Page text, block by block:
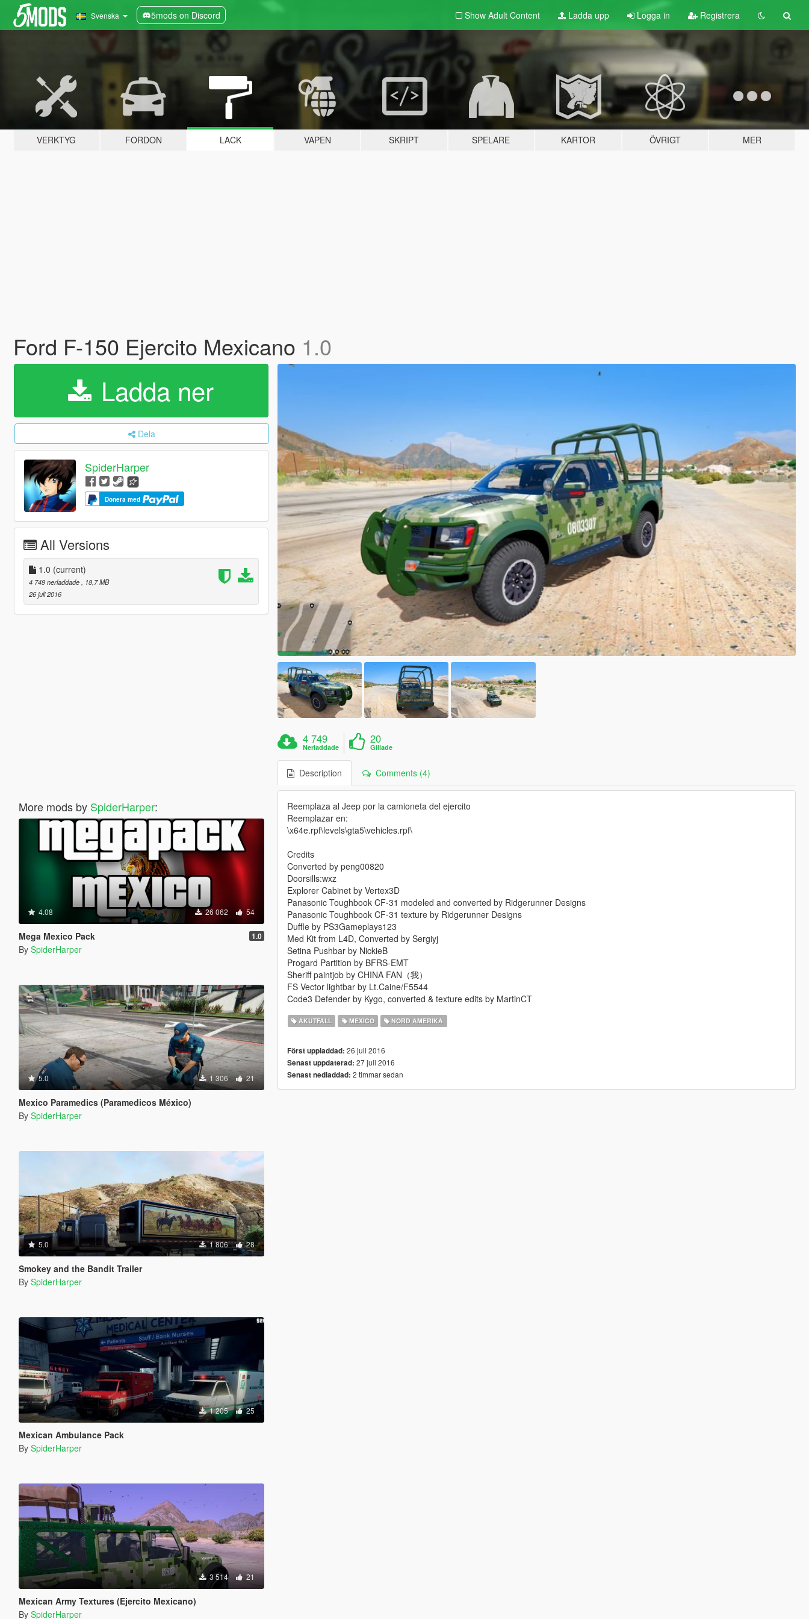
Svenska 5mods on Discord Show Adult Content Ladda upp Logga in Registrera
VERKTYG FORDON LACK VAPEN SKRIPT SPELARE KARTOR ÖVRIGT MER
Ford F-150 Ejercito Mexicano 1.0
Ladda ner
Dela
SpiderHarper
Donera med
All Versions
1.0 (current)
4 749 nerladdade
, 18,7 MB
26 juli 2016
More mods by SpiderHarper:
4.08 26 062 54
Mega Mexico Pack 1.0
By SpiderHarper
5.0 1 306 21
Mexico Paramedics (Paramedicos México)
By SpiderHarper
5.0 1 806 28
Smokey and the Bandit Trailer
By SpiderHarper
1 205 25
Mexican Ambulance Pack
By SpiderHarper
3 514 21
Mexican Army Textures (Ejercito Mexicano)
By SpiderHarper
4 749
Nerladdade
20
Gillade
Description Comments (4)
Reemplaza al Jeep por la camioneta del ejercito
Reemplazar en:
\x64e.rpf\levels\gta5\vehicles.rpf\
Credits
Converted by peng00820
Doorsills:wxz
Explorer Cabinet by Vertex3D
Panasonic Toughbook CF-31 modeled and converted by Ridgerunner Designs
Panasonic Toughbook CF-31 texture by Ridgerunner Designs
Duffle by PS3Gameplays123
Med Kit from L4D, Converted by Sergiyj
Setina Pushbar by NickieB
Progard Partition by BFRS-EMT
Sheriff paintjob by CHINA FAN（我）
FS Vector lightbar by Lt.Caine/F5544
Code3 Defender by Kygo, converted & texture edits by MartinCT
AKUTFALL MEXICO NORD AMERIKA
Först uppladdad: 26 juli 2016
Senast uppdaterad: 27 juli 2016
Senast nedladdad: 2 timmar sedan